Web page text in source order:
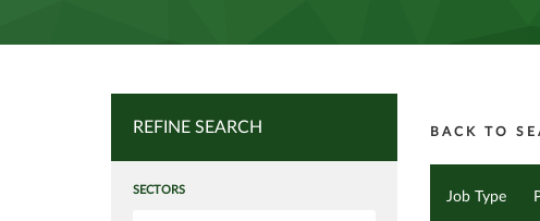
REFINE SEARCH
SECTORS
BACK TO
Job Type